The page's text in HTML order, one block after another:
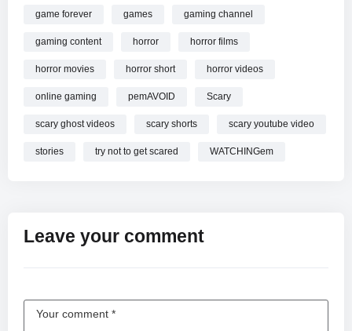
Paranormal activity Videos
Watch *DO NOT WATCH* THESE HORROR SHORTS AT
NIGHT
online.
game forever games gaming channel
gaming content horror horror films
horror movies horror short horror videos
online gaming pemAVOID Scary
scary ghost videos scary shorts scary youtube video
stories try not to get scared WATCHINGem
Leave your comment